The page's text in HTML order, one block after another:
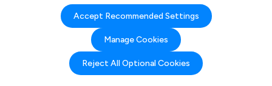
Accept Recommended Settings
Manage Cookies
Reject All Optional Cookies
Search results for:
Splashbacks
Welcome to the Splashbacks business to business
directory. Here you will find manufacturers, suppliers